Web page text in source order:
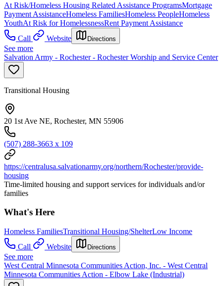
At Risk/Homeless Housing Related Assistance ProgramsMortgage
Payment AssistanceHomeless FamiliesHomeless PeopleHomeless
YouthAt Risk for HomelessnessRent Payment Assistance
Call
Website Directions
See more
Salvation Army - Rochester - Rochester Worship and Service Center
Transitional Housing
20 1st Ave NE, Rochester, MN 55906
(507) 288-3663 x 109
https://centralusa.salvationarmy.org/northern/Rochester/provide-
housing
Time-limited housing and support services for individuals and/or
families
What's Here
Homeless FamiliesTransitional Housing/ShelterLow Income
Call
Website Directions
See more
West Central Minnesota Communities Action, Inc. - West Central
Minnesota Communities Action - Elbow Lake (Industrial)